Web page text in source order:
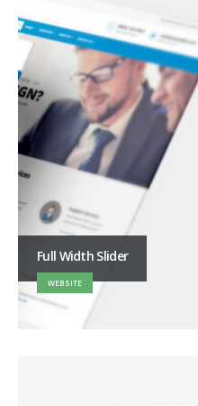
Full Width Slider
WEBSITE